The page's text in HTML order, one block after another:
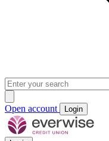
Open account Login